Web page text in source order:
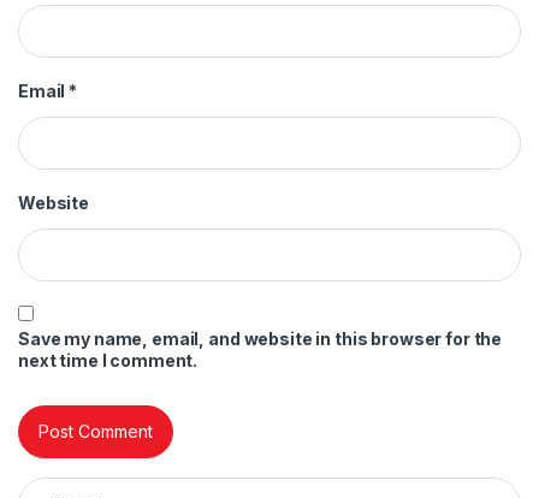
Email *
Website
Save my name, email, and website in this browser for the
next time I comment.
Search for: